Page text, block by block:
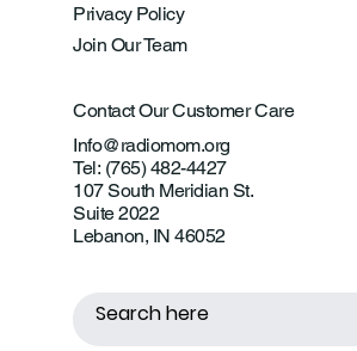
Privacy Policy
Join Our Team
Contact Our Customer Care
Info@radiomom.org
Tel: (765) 482-4427
107 South Meridian St.
Suite 2022
Lebanon, IN 46052